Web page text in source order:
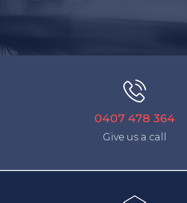
0407 478 364
Give us a call